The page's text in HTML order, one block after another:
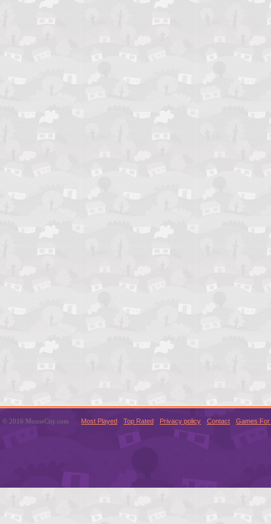
© 2016 MouseCity.com Most Played Top Rated Privacy policy Contact Games For